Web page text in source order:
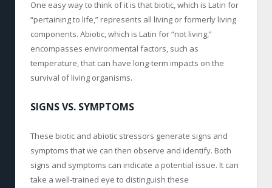
One easy way to think of it is that biotic, which is Latin for
“pertaining to life,” represents all living or formerly living
components. Abiotic, which is Latin for “not living,”
encompasses environmental factors, such as
temperature, that can have long-term impacts on the
survival of living organisms.
SIGNS VS. SYMPTOMS
These biotic and abiotic stressors generate signs and
symptoms that we can then observe and identify. Both
signs and symptoms can indicate a potential issue. It can
take a well-trained eye to distinguish these